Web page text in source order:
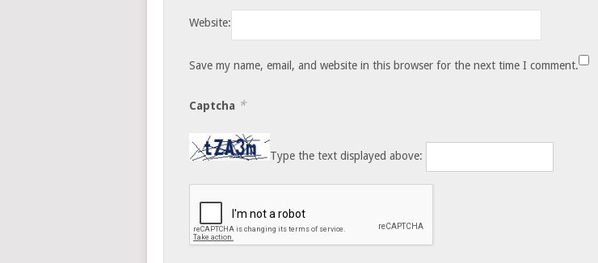
Website:
Save my name, email, and website in this browser for the next time I comment.
Captcha *
Type the text displayed above: